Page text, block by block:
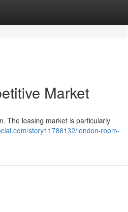
Market
The leasing market is particularly
story11786132/london-room-